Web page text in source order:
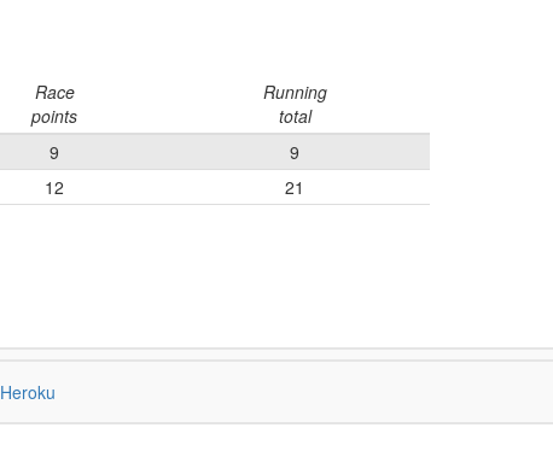
Race
points
Running
total
9
9
12
21
Heroku